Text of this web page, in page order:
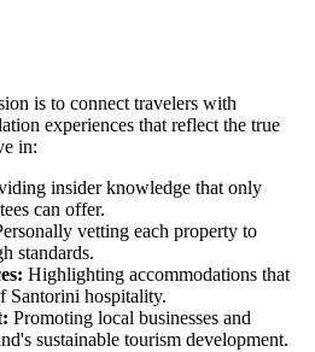
is to connect travelers with
experiences that reflect the true
in:
insider knowledge that only
can offer.
vetting each property to
standards.
Highlighting accommodations that
Santorini hospitality.
Promoting local businesses and
sustainable tourism development.